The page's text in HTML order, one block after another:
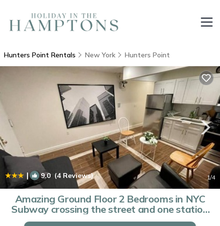
Hunters Point Rentals New York Hunters Point
| 9.0(4 Reviews) 1/4
Amazing Ground Floor 2 Bedrooms in NYC
Subway crossing the street and one station
to Manhattan | Apartment in Long Island